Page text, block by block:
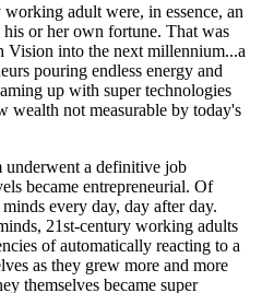
adult were, in essence, an
or her own fortune. That was
into the next millennium...a
pouring endless energy and
up with super technologies
wealth not measurable by today's
underwent a definitive job
became entrepreneurial. Of
every day, day after day.
21st-century working adults
of automatically reacting to a
as they grew more and more
themselves became super